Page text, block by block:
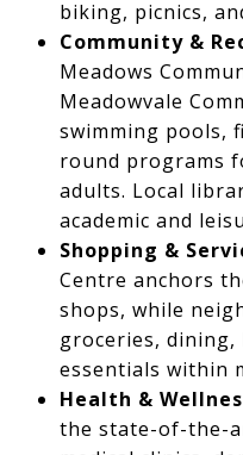
biking, picnics,
Community &
Meadows
Meadowvale
swimming pools,
round programs
adults. Local
academic and
Shopping &
Centre anchors
shops, while
groceries, dining,
essentials within
Health &
the state-of-the-